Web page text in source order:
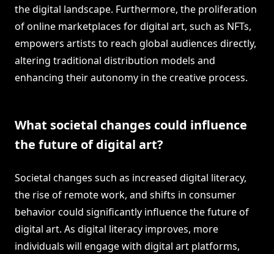
the digital landscape. Furthermore, the proliferation
of online marketplaces for digital art, such as NFTs,
empowers artists to reach global audiences directly,
altering traditional distribution models and
enhancing their autonomy in the creative process.
What societal changes could influence
the future of digital art?
Societal changes such as increased digital literacy,
the rise of remote work, and shifts in consumer
behavior could significantly influence the future of
digital art. As digital literacy improves, more
individuals will engage with digital art platforms,